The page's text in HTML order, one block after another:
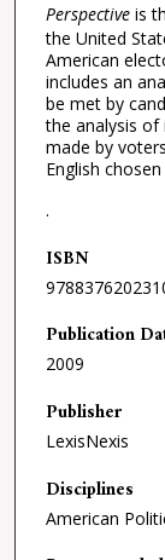
Perspective is
the United
American
includes an
be met by
the analysis of
made by
English
.
ISBN
Publication
2009
Publisher
LexisNexis
Disciplines
American